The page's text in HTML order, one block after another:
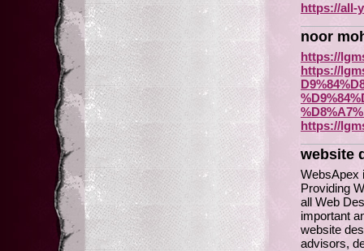
https://all-
noor
https://
https://
https://
website
WebsApex
Providing
all Web
important
website
advisors,